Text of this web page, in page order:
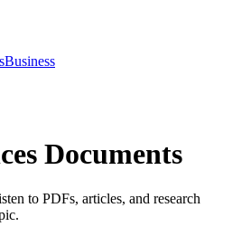
Business
Documents
to PDFs, articles, and research